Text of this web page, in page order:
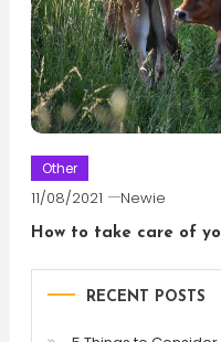
Other
11/08/2021 Newie
How to take care of
RECENT POSTS